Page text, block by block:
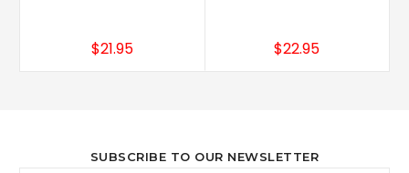
$21.95 $22.95
SUBSCRIBE TO OUR NEWSLETTER